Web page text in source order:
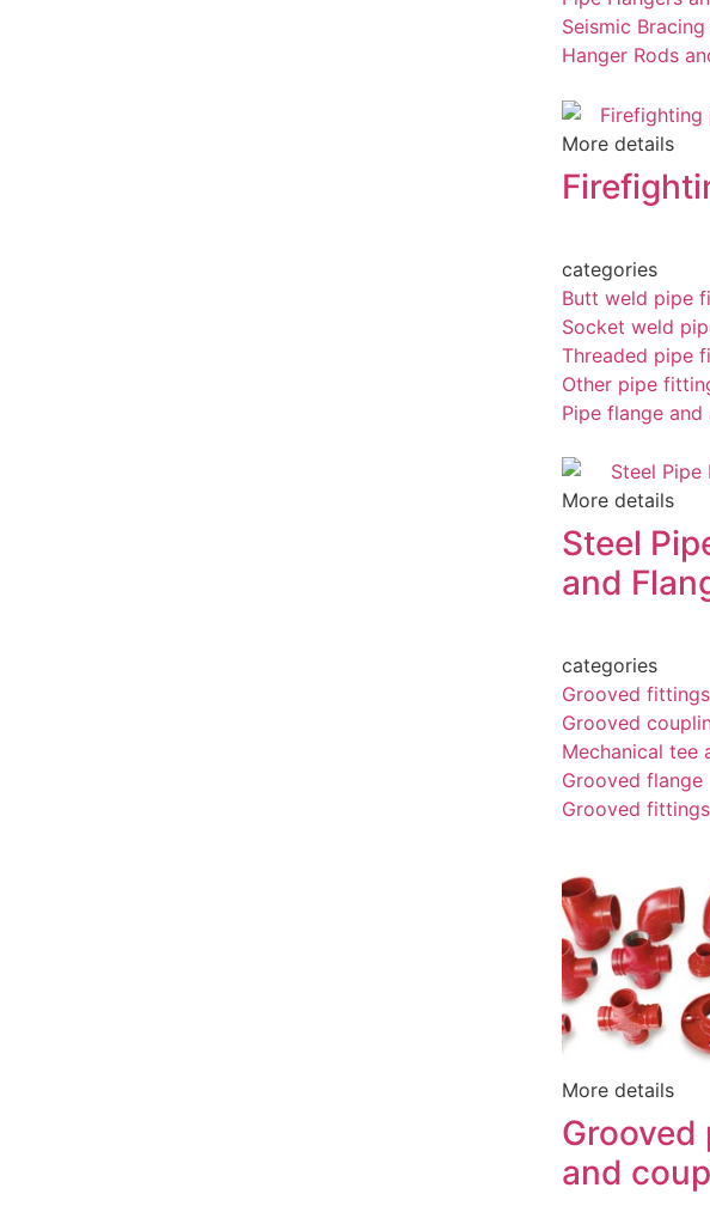
Seismic
Hanger Rods
More details
categories
Butt weld pipe
Socket weld
Threaded pipe
Other pipe
Pipe flange and
More details
Steel
and
categories
Grooved fittings
Grooved
Mechanical tee
Grooved flange
Grooved
More details
and